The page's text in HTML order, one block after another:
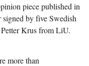
piece published in
by five Swedish
Petter Krus from LiU.
more than